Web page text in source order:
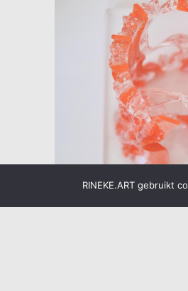
RINEKE.ART gebruikt